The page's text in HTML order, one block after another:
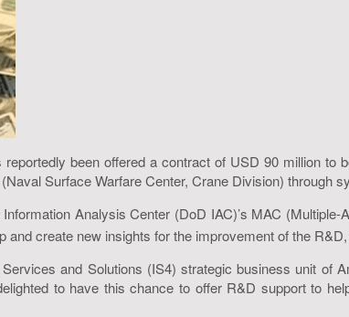
been offered a contract of USD 90 million
Surface Warfare Center, Crane Division) through
Analysis Center (DoD IAC)’s MAC
create new insights for the improvement of the
and Solutions (IS4) strategic business unit of
to have this chance to offer R&D support to